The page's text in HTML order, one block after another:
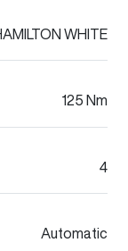
WHITE
125 Nm
4
Automatic